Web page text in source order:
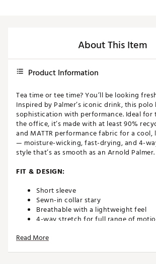
About This Item
Product Information
Tea time or tee time? You’ll be looking
Inspired by Palmer’s iconic drink, this polo
sophistication with performance. Ideal for
the office, it’s made with at least 90%
and MATTR performance fabric for a
— moisture-wicking, fast-drying, and 4-
style that’s as smooth as an Arnold Palmer.
FIT & DESIGN:
Short sleeve
Sewn-in collar stary
Breathable with a lightweight feel
4-way stretch for full range of
TECHNOLOGY:
Read More